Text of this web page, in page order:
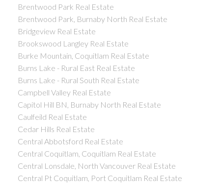
Brentwood Park Real Estate
Brentwood Park, Burnaby North Real Estate
Bridgeview Real Estate
Brookswood Langley Real Estate
Burke Mountain, Coquitlam Real Estate
Burns Lake - Rural East Real Estate
Burns Lake - Rural South Real Estate
Campbell Valley Real Estate
Capitol Hill BN, Burnaby North Real Estate
Caulfeild Real Estate
Cedar Hills Real Estate
Central Abbotsford Real Estate
Central Coquitlam, Coquitlam Real Estate
Central Lonsdale, North Vancouver Real Estate
Central Pt Coquitlam, Port Coquitlam Real Estate